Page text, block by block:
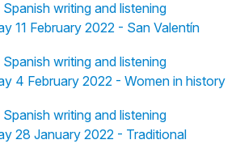
writing and listening
11 February 2022 - San Valentín
writing and listening
4 February 2022 - Women in history
writing and listening
28 January 2022 - Traditional